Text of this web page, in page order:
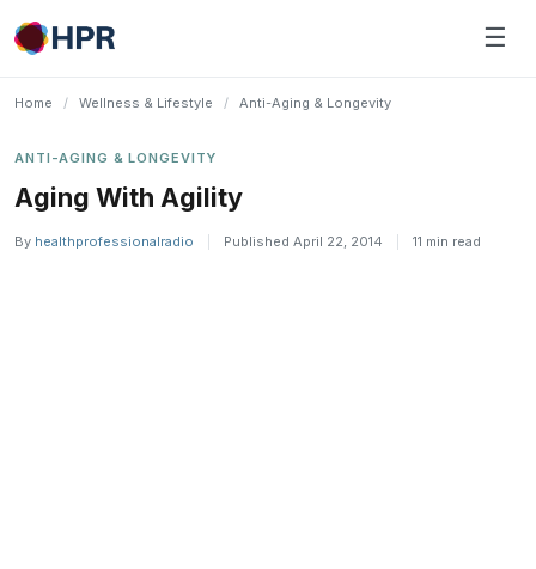
Skip
to
☰
Home / Wellness & Lifestyle / Anti-Aging & Longevity
ANTI-AGING & LONGEVITY
Aging With Agility
By healthprofessionalradio Published April 22, 2014 11 min read